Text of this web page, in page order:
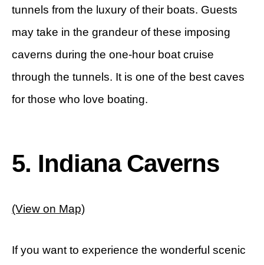
tunnels from the luxury of their boats. Guests
may take in the grandeur of these imposing
caverns during the one-hour boat cruise
through the tunnels. It is one of the best caves
for those who love boating.
5. Indiana Caverns
(View on Map)
If you want to experience the wonderful scenic